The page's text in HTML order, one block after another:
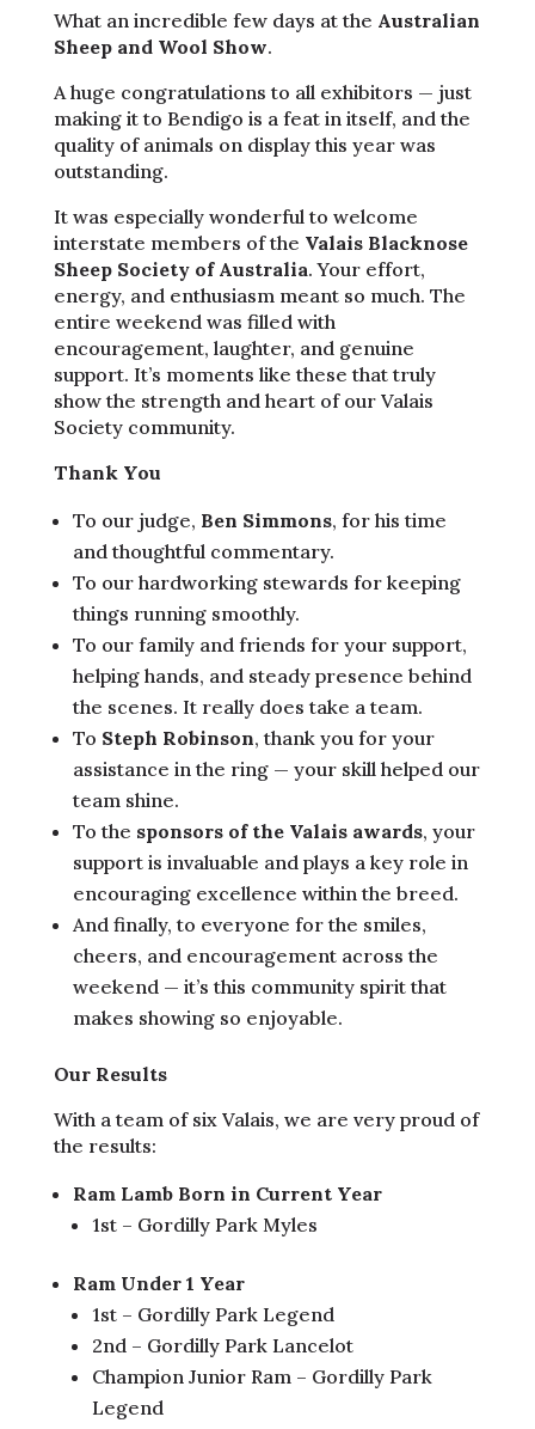
What an incredible few days at the Australian
Sheep and Wool Show.
A huge congratulations to all exhibitors — just
making it to Bendigo is a feat in itself, and the
quality of animals on display this year was
outstanding.
It was especially wonderful to welcome
interstate members of the Valais Blacknose
Sheep Society of Australia. Your effort,
energy, and enthusiasm meant so much. The
entire weekend was filled with
encouragement, laughter, and genuine
support. It’s moments like these that truly
show the strength and heart of our Valais
Society community.
Thank You
To our judge, Ben Simmons, for his time
and thoughtful commentary.
To our hardworking stewards for keeping
things running smoothly.
To our family and friends for your support,
helping hands, and steady presence behind
the scenes. It really does take a team.
To Steph Robinson, thank you for your
assistance in the ring — your skill helped our
team shine.
To the sponsors of the Valais awards, your
support is invaluable and plays a key role in
encouraging excellence within the breed.
And finally, to everyone for the smiles,
cheers, and encouragement across the
weekend — it’s this community spirit that
makes showing so enjoyable.
Our Results
With a team of six Valais, we are very proud of
the results:
Ram Lamb Born in Current Year
1st – Gordilly Park Myles
Ram Under 1 Year
1st – Gordilly Park Legend
2nd – Gordilly Park Lancelot
Champion Junior Ram – Gordilly Park
Legend